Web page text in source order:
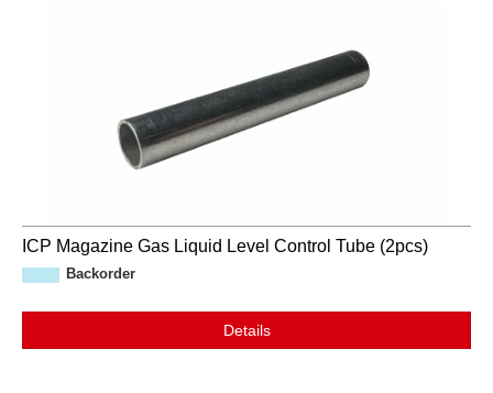
ICP Magazine Gas Liquid Level Control Tube (2pcs)
Backorder
Details